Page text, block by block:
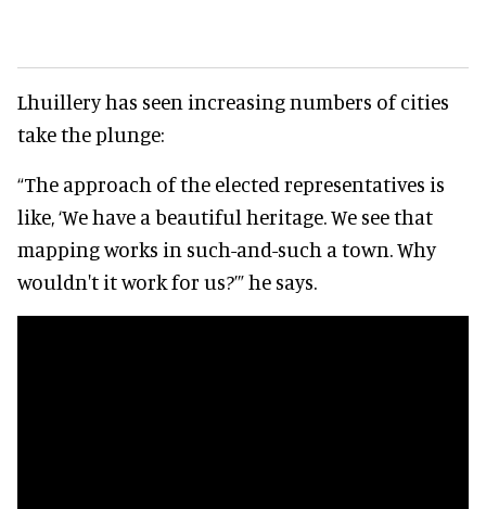
Lhuillery has seen increasing numbers of cities
take the plunge:
“The approach of the elected representatives is
like, ‘We have a beautiful heritage. We see that
mapping works in such-and-such a town. Why
wouldn't it work for us?’” he says.